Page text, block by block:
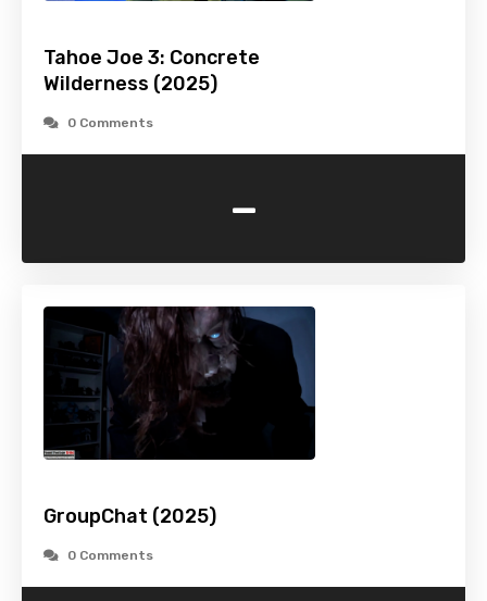
Tahoe Joe 3: Concrete
Wilderness (2025)
0 Comments
-
GroupChat (2025)
0 Comments